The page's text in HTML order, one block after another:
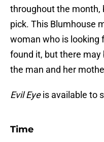
throughout the month,
pick. This Blumhouse
woman who is looking
found it, but there
the man and her
Evil Eyeis available to
Time